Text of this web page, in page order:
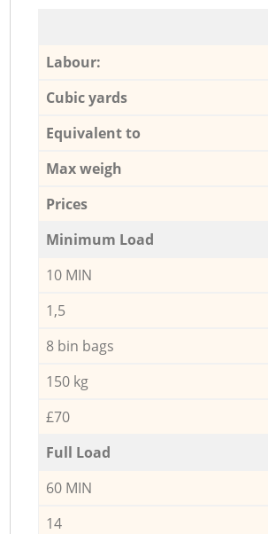
Labour:
Cubic yards
Equivalent to
Max weigh
Prices
Minimum Load
10 MIN
1,5
8 bin bags
150 kg
£70
Full Load
60 MIN
14